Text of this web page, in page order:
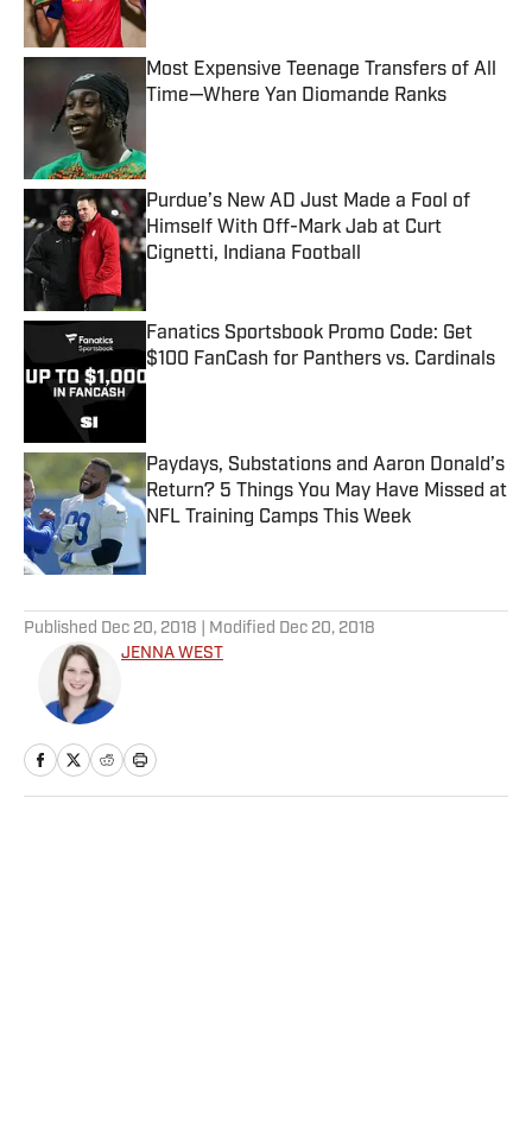
Most Expensive Teenage Transfers of All
Time—Where Yan Diomande Ranks
Purdue’s New AD Just Made a Fool of
Himself With Off-Mark Jab at Curt
Cignetti, Indiana Football
Published by on Invalid Date
Fanatics Sportsbook Promo Code: Get
$100 FanCash for Panthers vs. Cardinals
Published by on Invalid Date
Paydays, Substations and Aaron Donald’s
Return? 5 Things You May Have Missed at
NFL Training Camps This Week
Published by on Invalid Date
Published Dec 20, 2018 | Modified Dec 20, 2018
JENNA WEST